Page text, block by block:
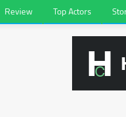
Review Top Actors